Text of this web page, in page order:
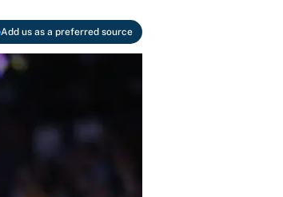
Add us as a preferred source